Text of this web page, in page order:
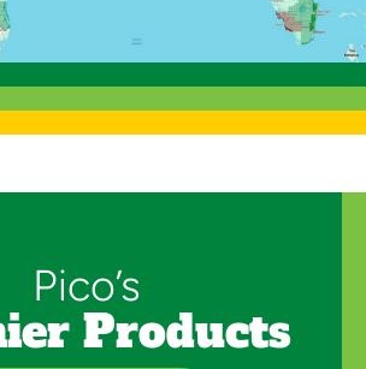
Pico’s
Products